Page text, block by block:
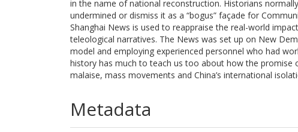
in the name of national reconstruction. Historians
undermined or dismiss it as a “bogus” façade for
Shanghai News is used to reappraise the real-world
teleological narratives. The News was set up on New
model and employing experienced personnel who had
history has much to teach us too about how the
malaise, mass movements and China’s international
Metadata